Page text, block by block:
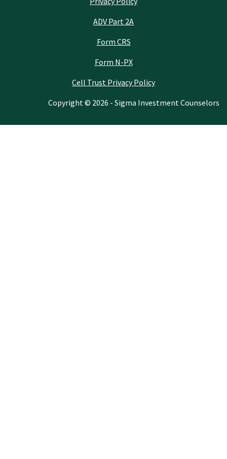
ADV Part 2A
Form CRS
Form N-PX
Cell Trust Privacy Policy
Copyright © 2026 - Sigma Investment Counselors